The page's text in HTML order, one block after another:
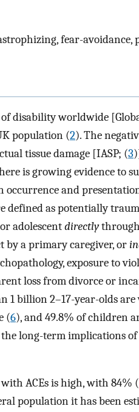
fear-avoidance,
disability worldwide
population (2). The
tissue damage [IASP; (3
is growing evidence to
occurrence and
defined as potentially
adolescentdirectlythrough
by a primary caregiver, or
exposure to
loss from divorce or
1 billion 2–17-year-olds
(6), and 49.8% of children
long-term implications of
ACEs is high, with 84% (
population it has been